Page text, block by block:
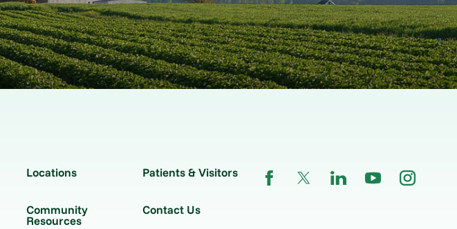
Locations Patients & Visitors
Community
Resources
Contact Us